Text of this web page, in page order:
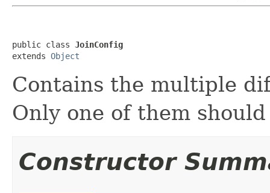
public class JoinConfig
extends Object
Contains the multiple
Only one of them
Constructor